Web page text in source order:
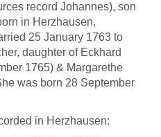
record Johannes), son
in Herzhausen,
25 January 1763 to
daughter of Eckhard
1765) & Margarethe
was born 28 September
in Herzhausen: